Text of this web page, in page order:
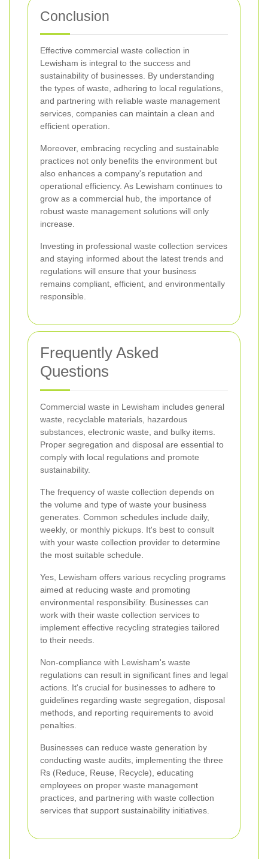
Conclusion
Effective commercial waste collection in
Lewisham is integral to the success and
sustainability of businesses. By understanding
the types of waste, adhering to local regulations,
and partnering with reliable waste management
services, companies can maintain a clean and
efficient operation.
Moreover, embracing recycling and sustainable
practices not only benefits the environment but
also enhances a company's reputation and
operational efficiency. As Lewisham continues to
grow as a commercial hub, the importance of
robust waste management solutions will only
increase.
Investing in professional waste collection services
and staying informed about the latest trends and
regulations will ensure that your business
remains compliant, efficient, and environmentally
responsible.
Frequently Asked
Questions
Commercial waste in Lewisham includes general
waste, recyclable materials, hazardous
substances, electronic waste, and bulky items.
Proper segregation and disposal are essential to
comply with local regulations and promote
sustainability.
The frequency of waste collection depends on
the volume and type of waste your business
generates. Common schedules include daily,
weekly, or monthly pickups. It's best to consult
with your waste collection provider to determine
the most suitable schedule.
Yes, Lewisham offers various recycling programs
aimed at reducing waste and promoting
environmental responsibility. Businesses can
work with their waste collection services to
implement effective recycling strategies tailored
to their needs.
Non-compliance with Lewisham's waste
regulations can result in significant fines and legal
actions. It's crucial for businesses to adhere to
guidelines regarding waste segregation, disposal
methods, and reporting requirements to avoid
penalties.
Businesses can reduce waste generation by
conducting waste audits, implementing the three
Rs (Reduce, Reuse, Recycle), educating
employees on proper waste management
practices, and partnering with waste collection
services that support sustainability initiatives.